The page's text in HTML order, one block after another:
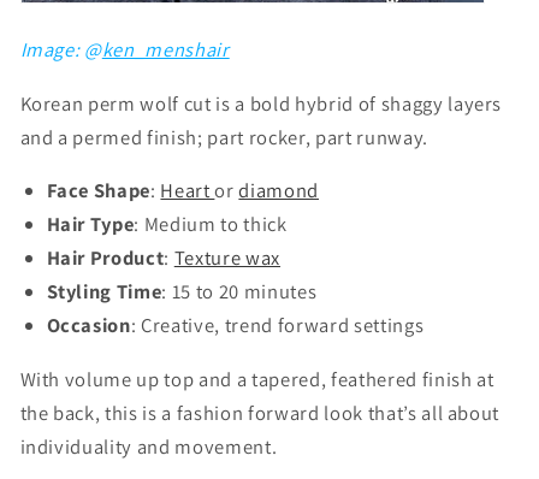
Image: @ken_menshair
Korean perm wolf cut is a bold hybrid of shaggy layers
and a permed finish; part rocker, part runway.
Face Shape: Heartordiamond
Hair Type: Medium to thick
Hair Product: Texture wax
Styling Time: 15 to 20 minutes
Occasion: Creative, trend forward settings
With volume up top and a tapered, feathered finish at
the back, this is a fashion forward look that’s all about
individuality and movement.